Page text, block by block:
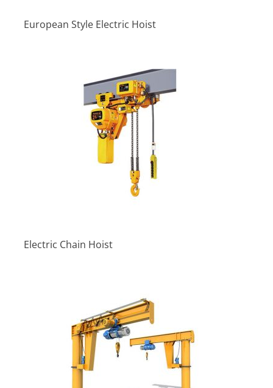
European Style Electric Hoist
Electric Chain Hoist